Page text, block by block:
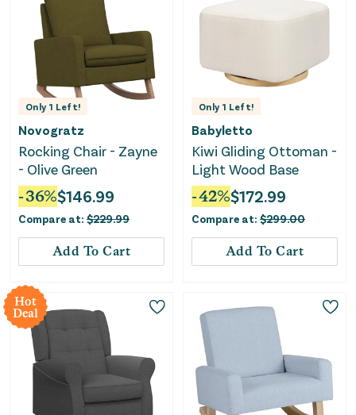
Only 1 Left!
Novogratz
Rocking Chair - Zayne
- Olive Green
-36%$146.99
Compare at: $229.99
Add To Cart
Only 1 Left!
Babyletto
Kiwi Gliding Ottoman -
Light Wood Base
-42%$172.99
Compare at: $299.00
Add To Cart
Hot
Deal